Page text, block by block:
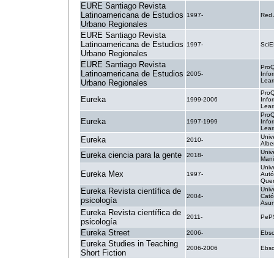
EURE Santiago Revista
Latinoamericana de Estudios
Urbano Regionales
1997- Red
EURE Santiago Revista
Latinoamericana de Estudios
Urbano Regionales
1997-
EURE Santiago Revista
Latinoamericana de Estudios
Urbano Regionales
2005-
Eureka 1999-2006
Eureka 1997-1999
Eureka 2010-
Eureka ciencia para la gente 2018-
Eureka Mex 1997-
Eureka Revista científica de
psicología
2004-
Eureka Revista científica de
psicología
2011-
Eureka Street 2006-
Eureka Studies in Teaching
Short Fiction
2006-2006